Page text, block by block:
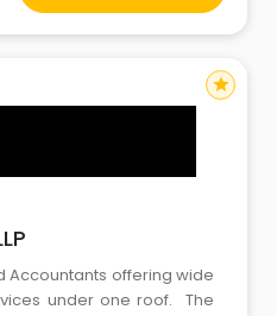
are on
Accountants offering wide
under one roof. The
star